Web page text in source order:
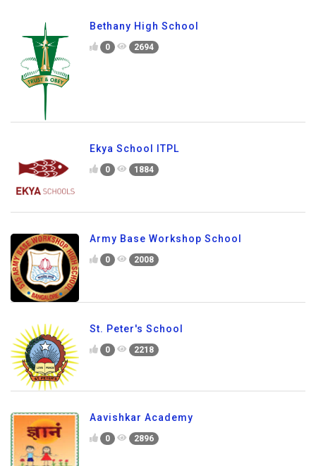
Bethany High School
0 2694
Ekya School ITPL
0 1884
Army Base Workshop School
0 2008
St. Peter's School
0 2218
Aavishkar Academy
0 2896